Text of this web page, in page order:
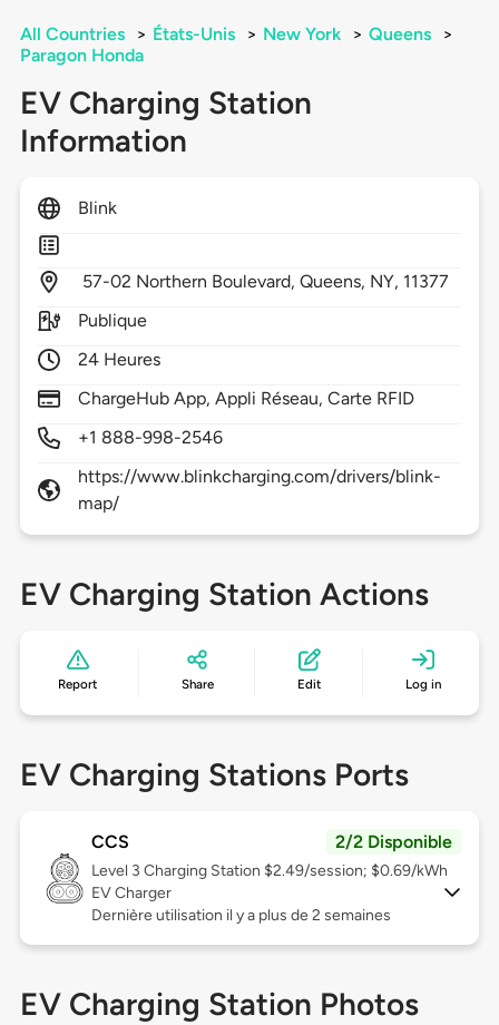
All Countries > États-Unis > New York > Queens
>
Paragon Honda
EV Charging Station
Information
Blink
57-02 Northern Boulevard,Queens, NY, 11377
Publique
24 Heures
ChargeHub App, Appli Réseau, Carte RFID
+1 888-998-2546
https://www.blinkcharging.com/drivers/blink-
map/
EV Charging Station Actions
Report Share Edit Log in
EV Charging Stations Ports
CCS 2/2 Disponible
Level 3 Charging Station $2.49/session; $0.69/kWh
EV Charger
Dernière utilisation il y a plus de 2 semaines
EV Charging Station Photos